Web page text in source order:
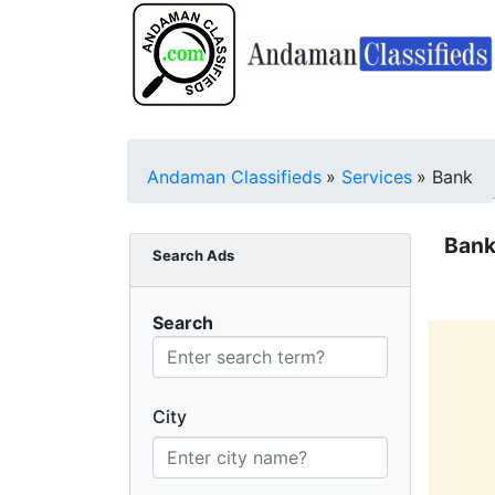
Andaman Classifieds » Services » Bank
Search Ads
Search
City